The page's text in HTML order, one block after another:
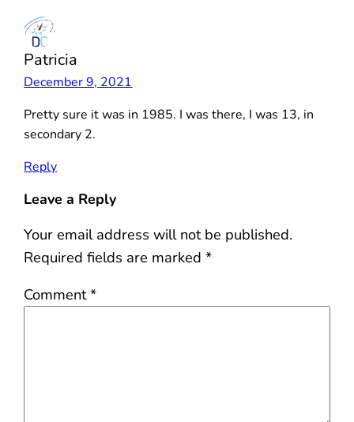
Patricia
December 9, 2021
Pretty sure it was in 1985. I was there, I was 13, in
secondary 2.
Reply
Leave a Reply
Your email address will not be published.
Required fields are marked*
Comment*